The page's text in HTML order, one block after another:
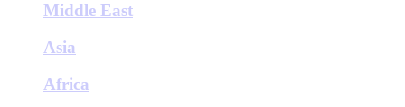
Middle East
Asia
Africa